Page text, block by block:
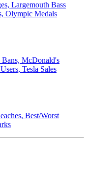
Largemouth Bass
Olympic Medals
McDonald's
Tesla Sales
Best/Worst